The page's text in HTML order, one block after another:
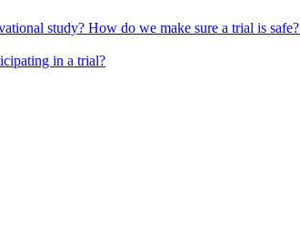
study? How do we make sure a trial is safe?
in a trial?